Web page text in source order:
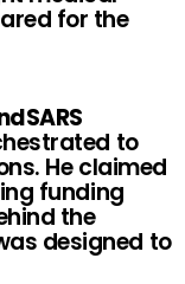
for the
to
He claimed
funding
the
designed to